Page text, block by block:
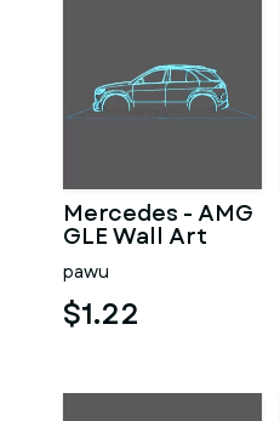
Mercedes - AMG
GLE Wall Art
pawu
$1.22